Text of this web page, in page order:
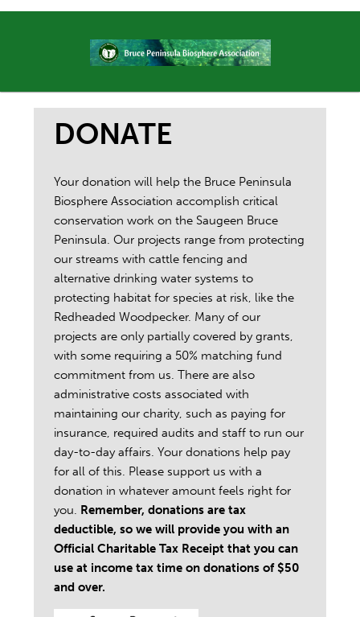
DONATE
Your donation will help the Bruce Peninsula
Biosphere Association accomplish critical
conservation work on the Saugeen Bruce
Peninsula. Our projects range from protecting
our streams with cattle fencing and
alternative drinking water systems to
protecting habitat for species at risk, like the
Redheaded Woodpecker. Many of our
projects are only partially covered by grants,
with some requiring a 50% matching fund
commitment from us. There are also
administrative costs associated with
maintaining our charity, such as paying for
insurance, required audits and staff to run our
day-to-day affairs. Your donations help pay
for all of this. Please support us with a
donation in whatever amount feels right for
you. Remember, donations are tax
deductible, so we will provide you with an
Official Charitable Tax Receipt that you can
use at income tax time on donations of $50
and over.